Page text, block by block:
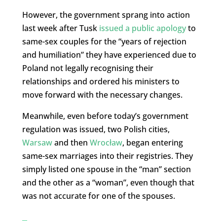
However, the government sprang into action
last week after Tusk issued a public apologyto
same-sex couples for the “years of rejection
and humiliation” they have experienced due to
Poland not legally recognising their
relationships and ordered his ministers to
move forward with the necessary changes.
Meanwhile, even before today’s government
regulation was issued, two Polish cities,
Warsawand then Wrocław, began entering
same-sex marriages into their registries. They
simply listed one spouse in the “man” section
and the other as a “woman”, even though that
was not accurate for one of the spouses.